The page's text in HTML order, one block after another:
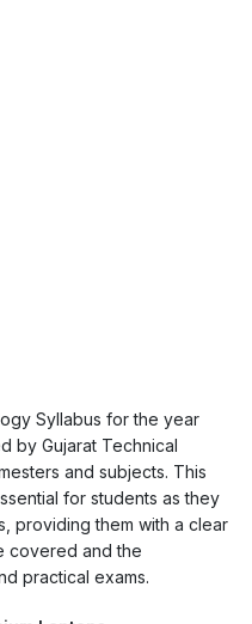
Syllabus for the year
by Gujarat Technical
and subjects. This
for students as they
providing them with a clear
covered and the
practical exams.